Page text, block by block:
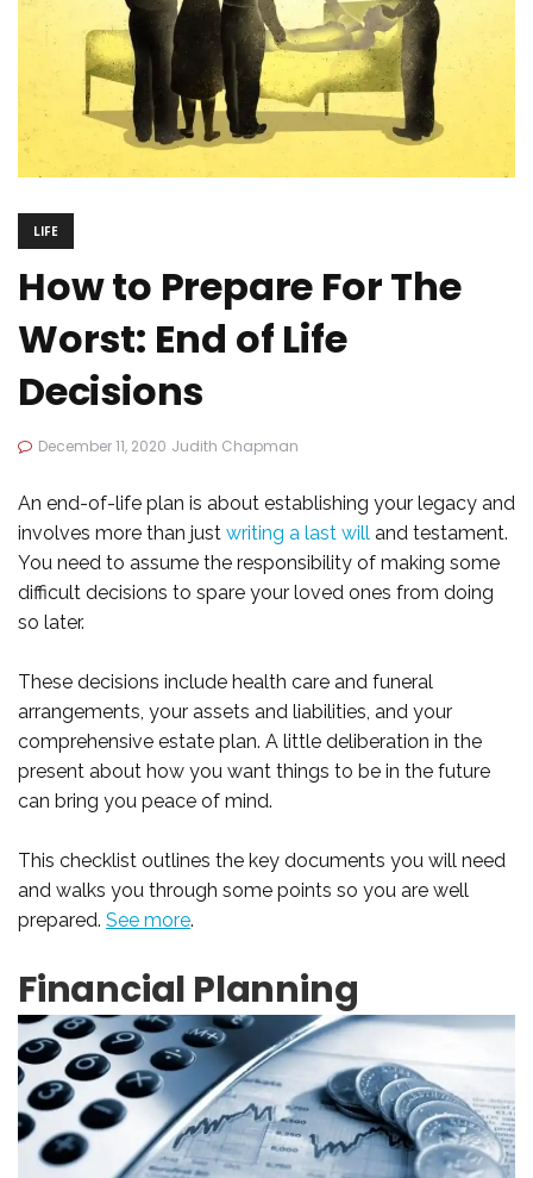
LIFE
How to Prepare For The
Worst: End of Life
Decisions
December 11, 2020 Judith Chapman
An end-of-life plan is about establishing your legacy and
involves more than just writing a last will and testament.
You need to assume the responsibility of making some
difficult decisions to spare your loved ones from doing
so later.
These decisions include health care and funeral
arrangements, your assets and liabilities, and your
comprehensive estate plan. A little deliberation in the
present about how you want things to be in the future
can bring you peace of mind.
This checklist outlines the key documents you will need
and walks you through some points so you are well
prepared. See more.
Financial Planning